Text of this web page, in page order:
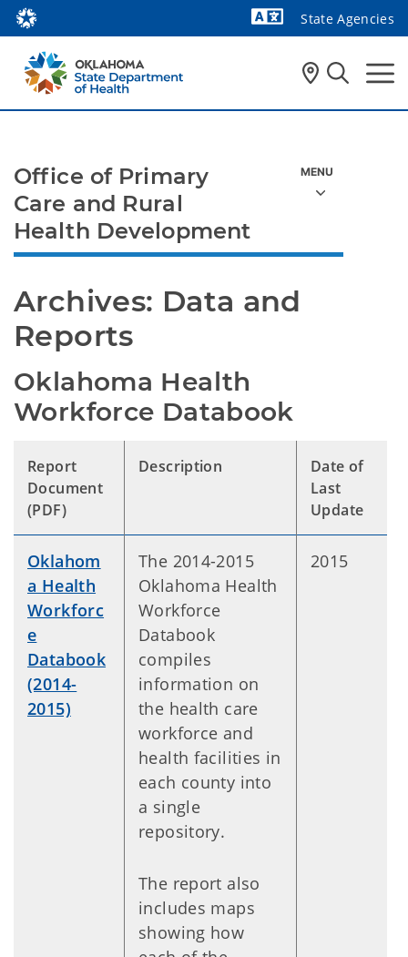
State Agencies
Archives: Data and
Reports
Oklahoma Health
Workforce Databook
Report
Document
(PDF)
Description
Date of
Last
Update
Oklahom
a Health
Workforc
e
Databook
(2014-
2015)
The 2014-2015
Oklahoma Health
Workforce
Databook
compiles
information on
the health care
workforce and
health facilities in
each county into
a single
repository.
The report also
includes maps
showing how
2015
Office of Primary
Care and Rural
Health Development